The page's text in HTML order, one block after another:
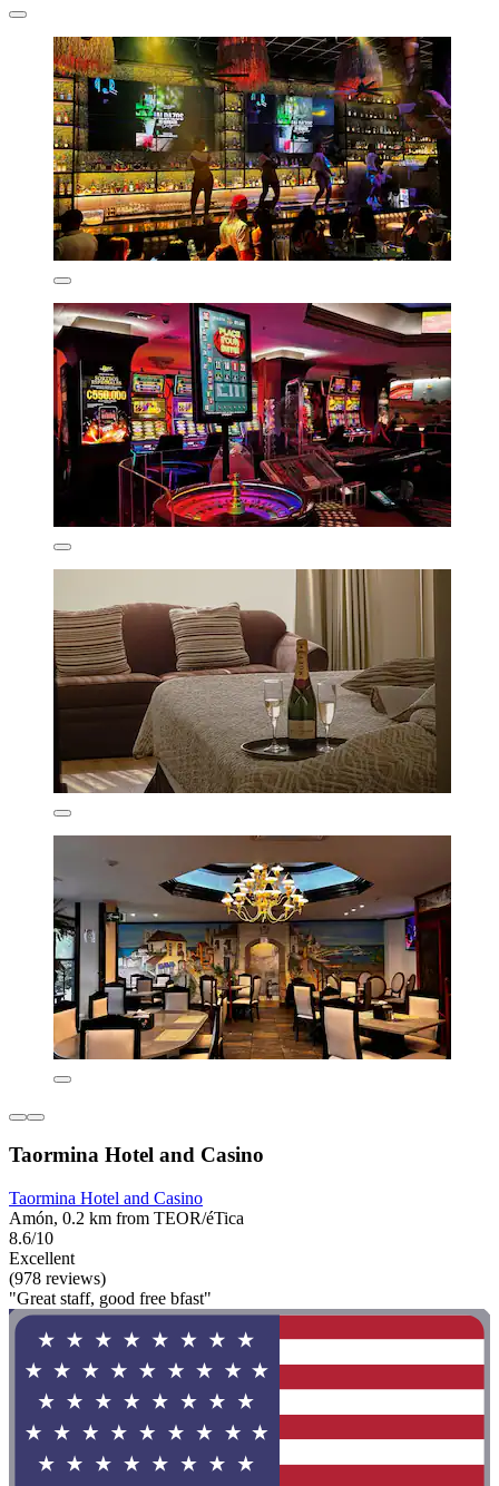
Taormina Hotel and Casino
Taormina Hotel and Casino
Amón, 0.2 km from TEOR/éTica
8.6/10
Excellent
(978 reviews)
"Great staff, good free bfast"